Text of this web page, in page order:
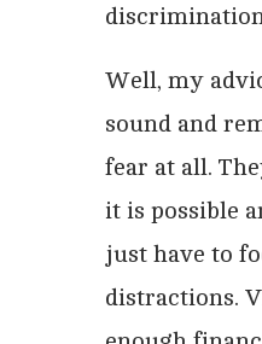
Well, my
sound and
fear at all.
it is possible
just have to
distractions.